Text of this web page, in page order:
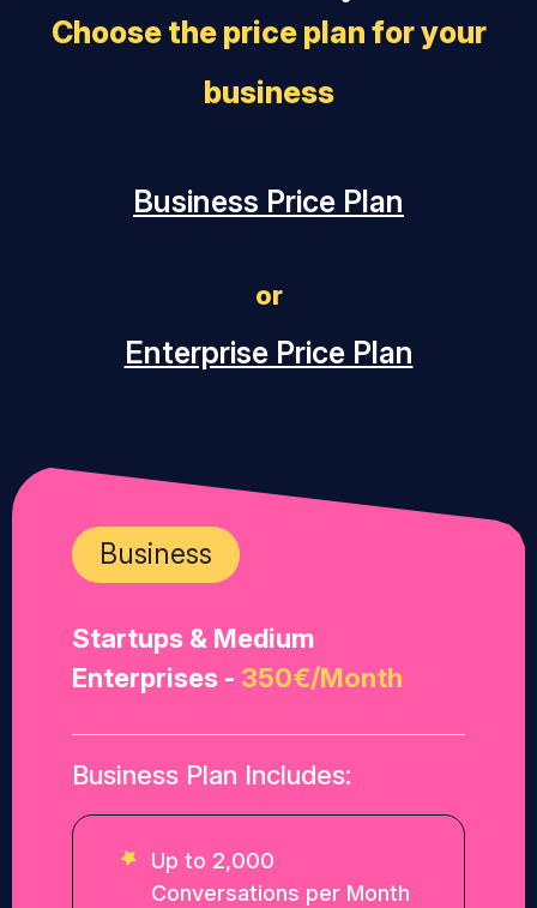
Choose the price plan for your
business
Business Price Plan
or
Enterprise Price Plan
Business
Startups & Medium
Enterprises - 350€/Month
Business Plan Includes:
Up to 2,000
Conversations per Month